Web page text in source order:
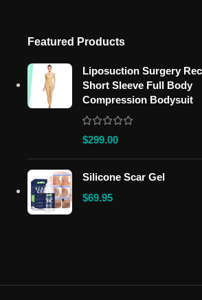
Featured Products
Liposuction Surgery
Short Sleeve Full Body
Compression Bodysuit
$299.00
Silicone Scar Gel
$69.95